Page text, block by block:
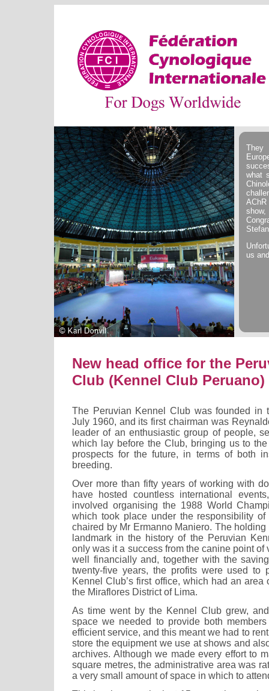
They
what
us
New head office for the
Club (Kennel Club Peruano)
The Peruvian Kennel Club was founded in
July 1960, and its first chairman was
leader of an enthusiastic group of people,
which lay before the Club, bringing us to
prospects for the future, in terms of both
breeding.
Over more than fifty years of working with
have hosted countless international
involved organising the 1988 World
which took place under the responsibility
chaired by Mr Ermanno Maniero. The
landmark in the history of the Peruvian
only was it a success from the canine point of
well financially and, together with the
twenty-five years, the profits were used to
Kennel Club’s first office, which had an area
the Miraflores District of Lima.
As time went by the Kennel Club grew,
space we needed to provide both
efficient service, and this meant we had to
store the equipment we use at shows and
archives. Although we made every effort to
square metres, the administrative area was
a very small amount of space in which to